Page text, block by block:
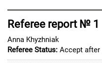
Referee report № 1
Anna Khyzhniak
Referee Status: Accept after